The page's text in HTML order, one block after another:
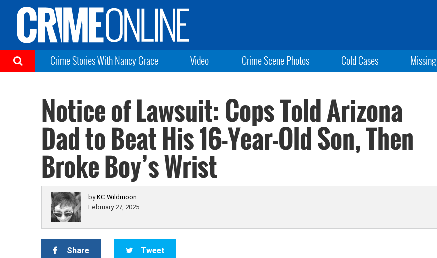
Crime Stories With Nancy Grace Video Crime Scene Photos Cold Cases Missing
Notice of Lawsuit: Cops Told Arizona
Dad to Beat His 16-Year-Old Son, Then
Broke Boy’s Wrist
byKC Wildmoon
February 27, 2025
Share Tweet